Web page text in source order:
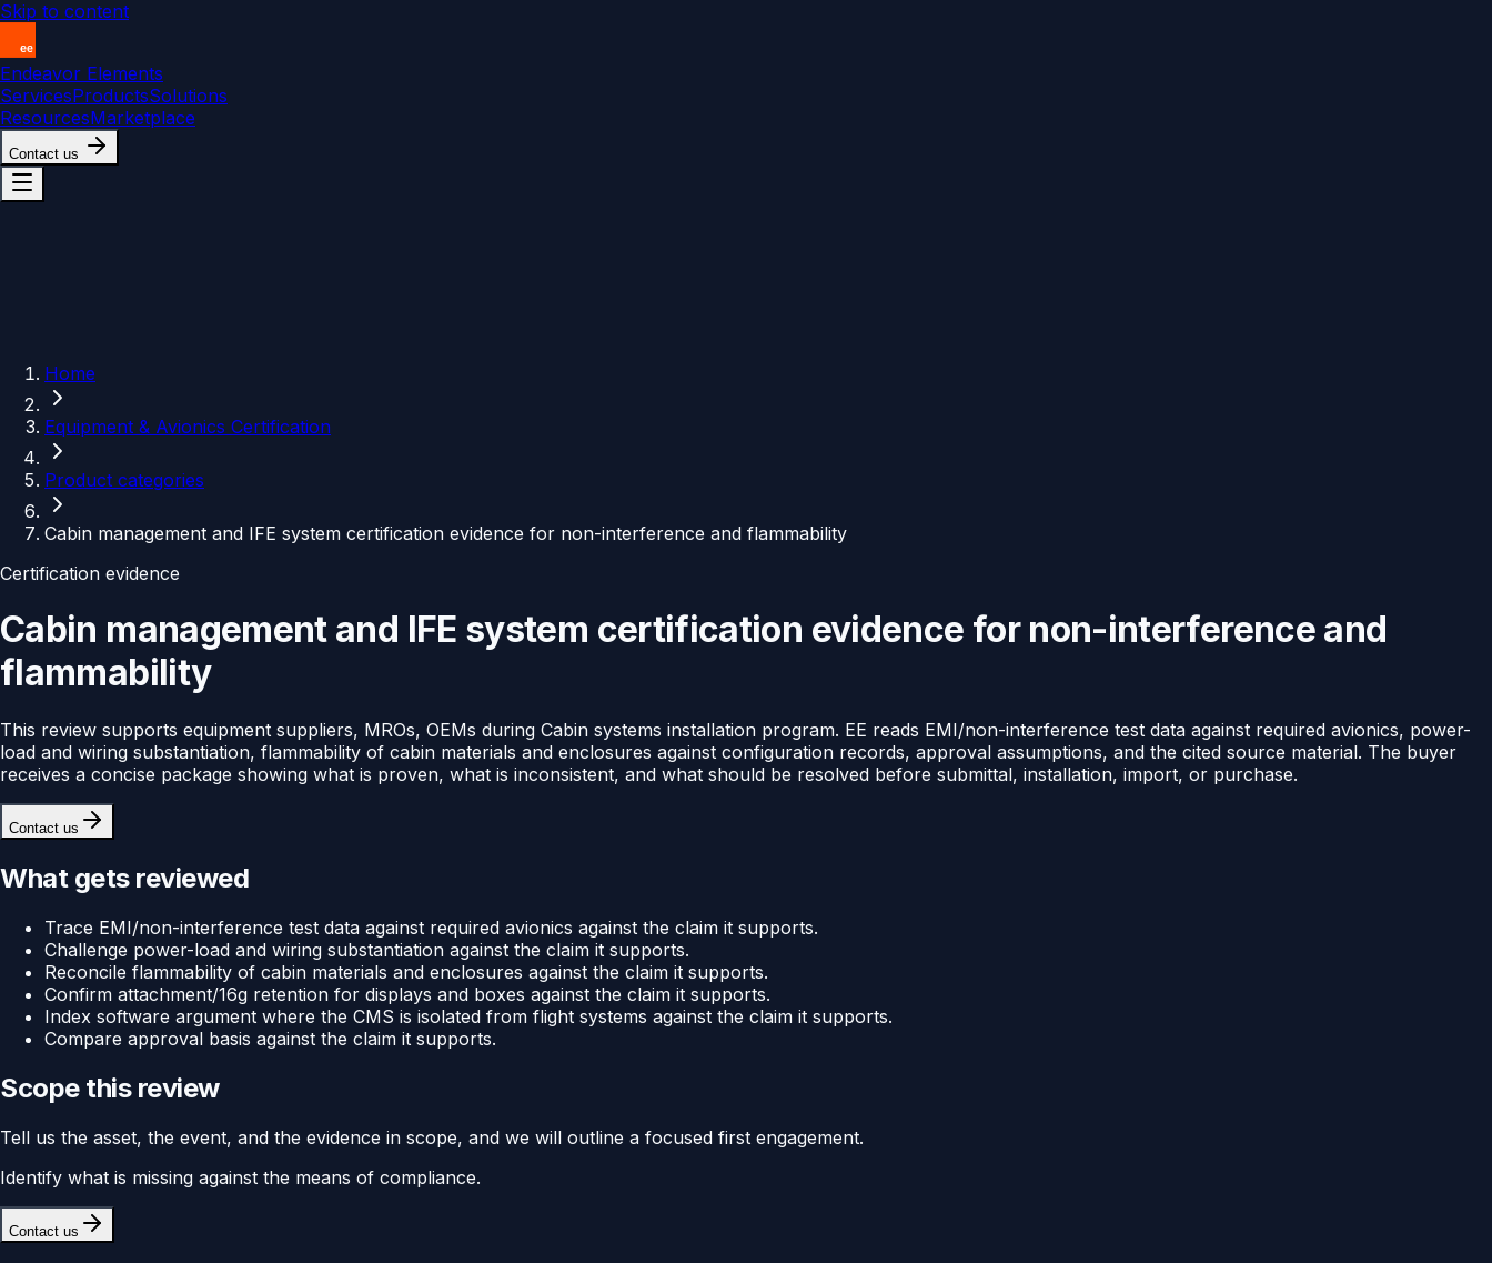
Skip to content
Endeavor Elements
ServicesProductsSolutions
ResourcesMarketplace
Contact us
Home
Equipment & Avionics Certification
Product categories
Cabin management and IFE system certification evidence for non-interference and flammability
Certification evidence
Cabin management and IFE system certification evidence for non-interference and
flammability
This review supports equipment suppliers, MROs, OEMs during Cabin systems installation program. EE reads EMI/non-interference test data against required avionics, power-
load and wiring substantiation, flammability of cabin materials and enclosures against configuration records, approval assumptions, and the cited source material. The buyer
receives a concise package showing what is proven, what is inconsistent, and what should be resolved before submittal, installation, import, or purchase.
Contact us
What gets reviewed
Trace EMI/non-interference test data against required avionics against the claim it supports.
Challenge power-load and wiring substantiation against the claim it supports.
Reconcile flammability of cabin materials and enclosures against the claim it supports.
Confirm attachment/16g retention for displays and boxes against the claim it supports.
Index software argument where the CMS is isolated from flight systems against the claim it supports.
Compare approval basis against the claim it supports.
Scope this review
Tell us the asset, the event, and the evidence in scope, and we will outline a focused first engagement.
Identify what is missing against the means of compliance.
Contact us